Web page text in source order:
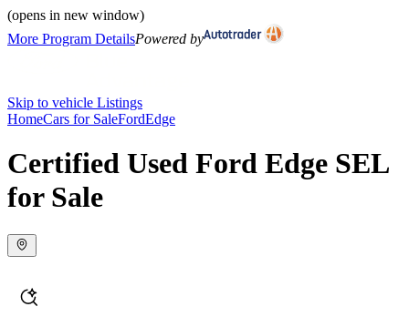
(opens in new window)
More Program DetailsPowered by
Skip to vehicle Listings
HomeCars for SaleFordEdge
Certified Used Ford Edge SEL
for Sale